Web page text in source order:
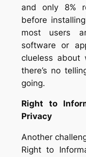
and only 8%
before
most users
software or
clueless about
there’s no
going.
Right to
Privacy
Another
Right to